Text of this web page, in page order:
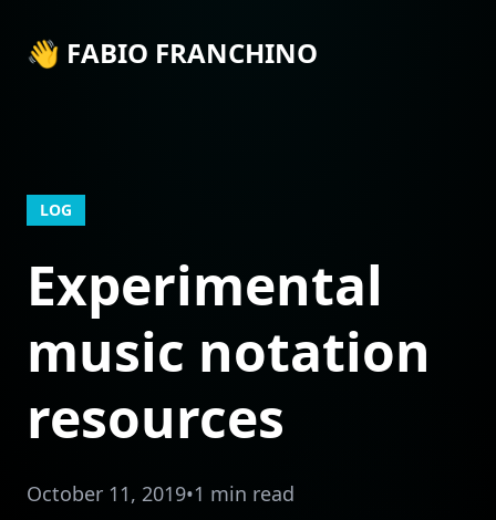
👋 FABIO FRANCHINO
LOG
Experimental
music notation
resources
October 11, 2019•1 min read